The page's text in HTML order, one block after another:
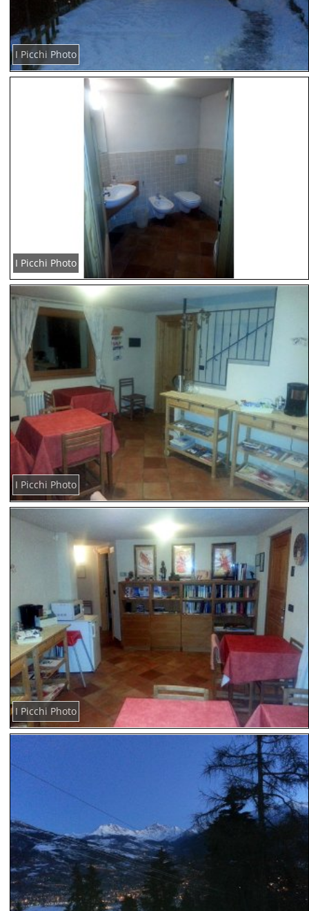
I Picchi Photo
I Picchi Photo
I Picchi Photo
I Picchi Photo